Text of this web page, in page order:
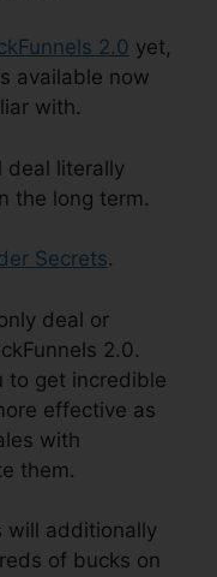
2.0 yet,
available now
with.
deal literally
the long term.
Secrets.
deal or
2.0.
to get incredible
effective as
with
them.
will additionally
of bucks on